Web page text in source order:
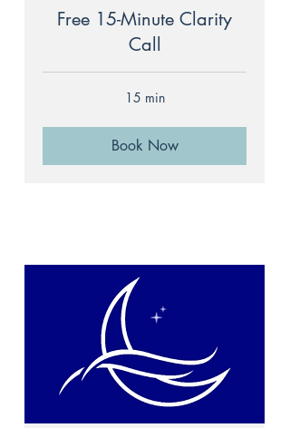
Free 15-Minute Clarity
Call
15 min
Book Now